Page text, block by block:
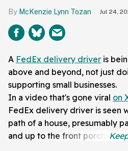
McKenzie Lynn Tozan Jul 24,
A FedEx delivery driver is
above and beyond, not just
supporting small businesses.
In a video that's gone viral on
FedEx delivery driver is seen
path of a house, presumably
and up to the front porch.